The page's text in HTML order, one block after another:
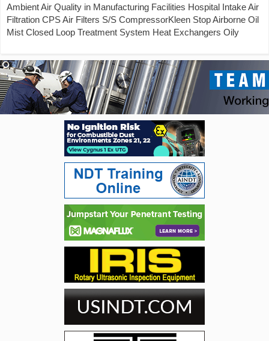
Ambient Air Quality in Manufacturing Facilities Hospital Intake Air
Filtration CPS Air Filters S/S CompressorKleen Stop Airborne Oil
Mist Closed Loop Treatment System Heat Exchangers Oily